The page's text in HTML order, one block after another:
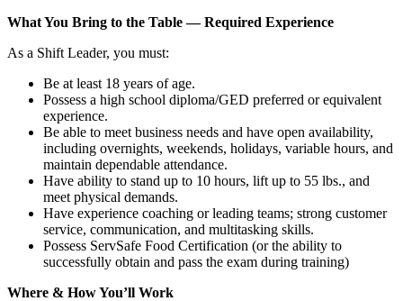
What You Bring to the Table — Required Experience
As a Shift Leader, you must:
Be at least 18 years of age.
Possess a high school diploma/GED preferred or equivalent
experience.
Be able to meet business needs and have open availability,
including overnights, weekends, holidays, variable hours, and
maintain dependable attendance.
Have ability to stand up to 10 hours, lift up to 55 lbs., and
meet physical demands.
Have experience coaching or leading teams; strong customer
service, communication, and multitasking skills.
Possess ServSafe Food Certification (or the ability to
successfully obtain and pass the exam during training)
Where & How You’ll Work